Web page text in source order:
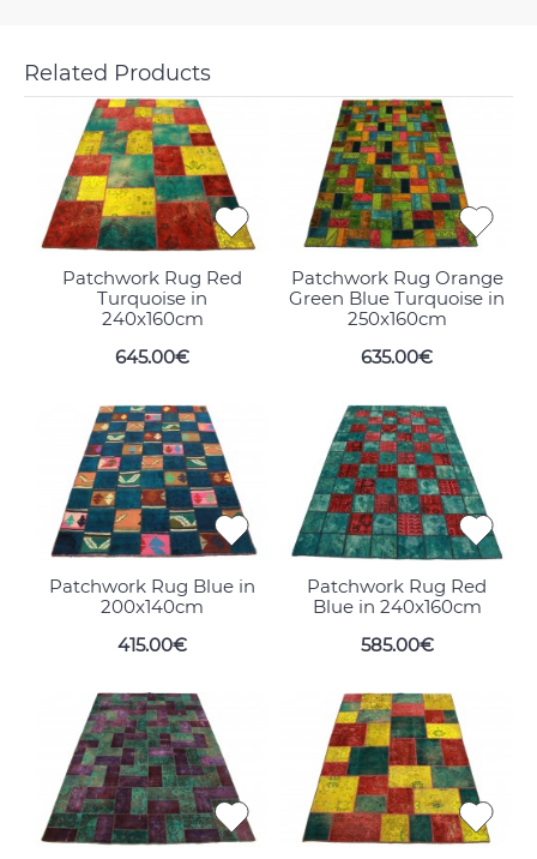
Related Products
Patchwork Rug Red
Turquoise in
240x160cm
645.00€
Patchwork Rug Orange
Green Blue Turquoise in
250x160cm
635.00€
Patchwork Rug Blue in
200x140cm
415.00€
Patchwork Rug Red
Blue in 240x160cm
585.00€